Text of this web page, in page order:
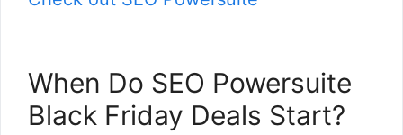
When Do SEO Powersuite
Black Friday Deals Start?